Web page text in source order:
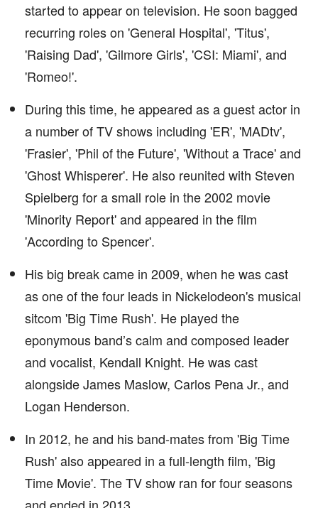
started to appear on television. He soon bagged
recurring roles on 'General Hospital', 'Titus',
'Raising Dad', 'Gilmore Girls', 'CSI: Miami', and
'Romeo!'.
During this time, he appeared as a guest actor in
a number of TV shows including 'ER', 'MADtv',
'Frasier', 'Phil of the Future', 'Without a Trace' and
'Ghost Whisperer'. He also reunited with Steven
Spielberg for a small role in the 2002 movie
'Minority Report' and appeared in the film
'According to Spencer'.
His big break came in 2009, when he was cast
as one of the four leads in Nickelodeon's musical
sitcom 'Big Time Rush'. He played the
eponymous band’s calm and composed leader
and vocalist, Kendall Knight. He was cast
alongside James Maslow, Carlos Pena Jr., and
Logan Henderson.
In 2012, he and his band-mates from 'Big Time
Rush' also appeared in a full-length film, 'Big
Time Movie'. The TV show ran for four seasons